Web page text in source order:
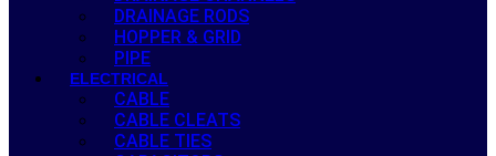
DRAINAGE RODS
HOPPER & GRID
PIPE
ELECTRICAL
CABLE
CABLE CLEATS
CABLE TIES